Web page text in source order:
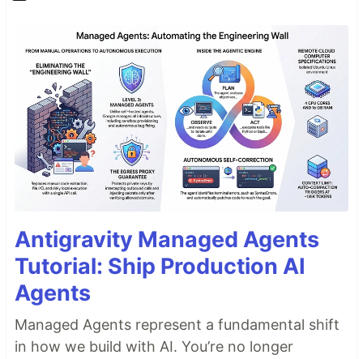
Antigravity Managed Agents
Tutorial: Ship Production AI
Agents
Managed Agents represent a fundamental shift
in how we build with AI. You’re no longer